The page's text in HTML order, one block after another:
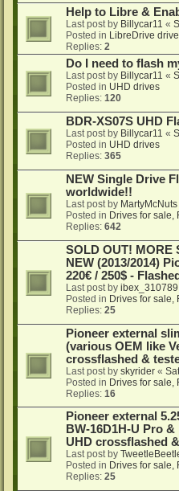
Help to Libre &
Last post by Billycar11 «
Posted in LibreDrive
Replies: 2
Do I need to flash
Last post by Billycar11 «
Posted in UHD drives
Replies: 120
BDR-XS07S UHD
Last post by Billycar11 «
Posted in UHD drives
Replies: 365
NEW Single Drive
worldwide!!
Last post by MartyMcNuts
Posted in Drives for sale,
Replies: 642
SOLD OUT! MORE
NEW (2013/2014)
220€ / 250$ -
Last post by ibex_310789
Posted in Drives for sale,
Replies: 25
Pioneer external
(various OEM like
crossflashed &
Last post by skyrider «
Posted in Drives for sale,
Replies: 16
Pioneer external
BW-16D1H-U Pro
UHD crossflashed
Last post by
Posted in Drives for sale,
Replies: 25